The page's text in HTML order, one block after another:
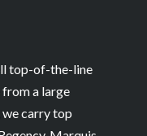
top-of-the-line
a large
carry top